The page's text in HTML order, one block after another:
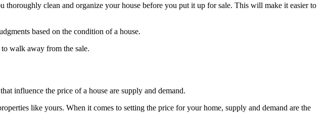
clean and organize your house before you put it up for sale. This will make it easier to
based on the condition of a house.
walk away from the sale.
influence the price of a house are supply and demand.
like yours. When it comes to setting the price for your home, supply and demand are the